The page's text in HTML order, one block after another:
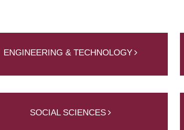
ENGINEERING & TECHNOLOGY
SOCIAL SCIENCES